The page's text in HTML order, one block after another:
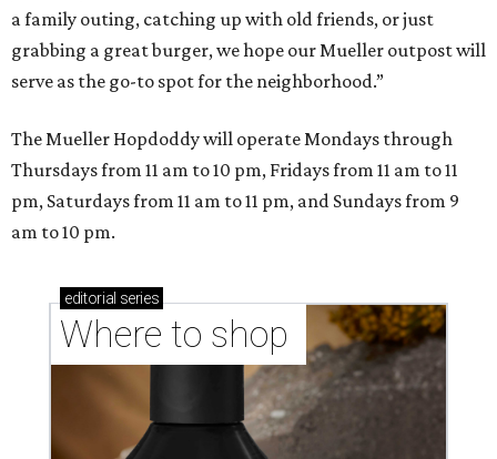
a family outing, catching up with old friends, or just
grabbing a great burger, we hope our Mueller outpost will
serve as the go-to spot for the neighborhood.”
The Mueller Hopdoddy will operate Mondays through
Thursdays from 11 am to 10 pm, Fridays from 11 am to 11
pm, Saturdays from 11 am to 11 pm, and Sundays from 9
am to 10 pm.
editorial series
Where to shop